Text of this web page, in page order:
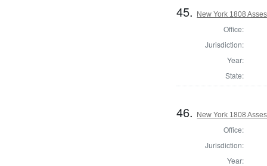
45. New York 1808
Office:
Jurisdiction:
Year:
State:
46. New York 1808
Office:
Jurisdiction:
Year: